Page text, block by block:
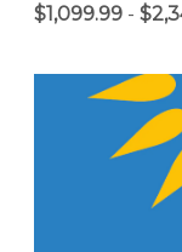
$1,099.99 -